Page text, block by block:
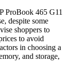
ProBook 465 G11
despite some
shoppers to
to avoid
in choosing a
and storage,